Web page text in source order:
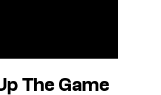
The Game